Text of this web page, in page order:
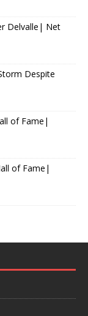
Delvalle| Net
Despite
of Fame|
of Fame|